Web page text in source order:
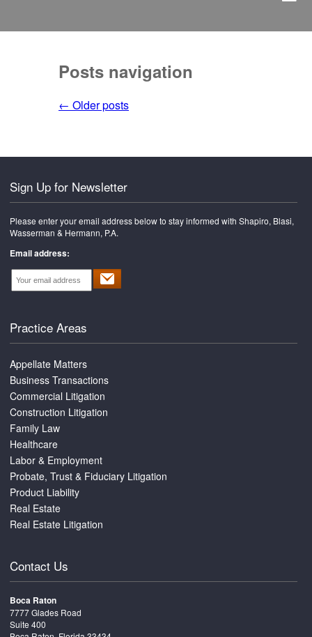
Posts navigation
← Older posts
Sign Up for Newsletter
Please enter your email address below to stay informed with Shapiro, Blasi,
Wasserman & Hermann, P.A.
Email address:
Practice Areas
Appellate Matters
Business Transactions
Commercial Litigation
Construction Litigation
Family Law
Healthcare
Labor & Employment
Probate, Trust & Fiduciary Litigation
Product Liability
Real Estate
Real Estate Litigation
Contact Us
Boca Raton
7777 Glades Road
Suite 400